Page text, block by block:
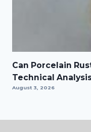
Can Porcelain
Technical
August 3, 2026